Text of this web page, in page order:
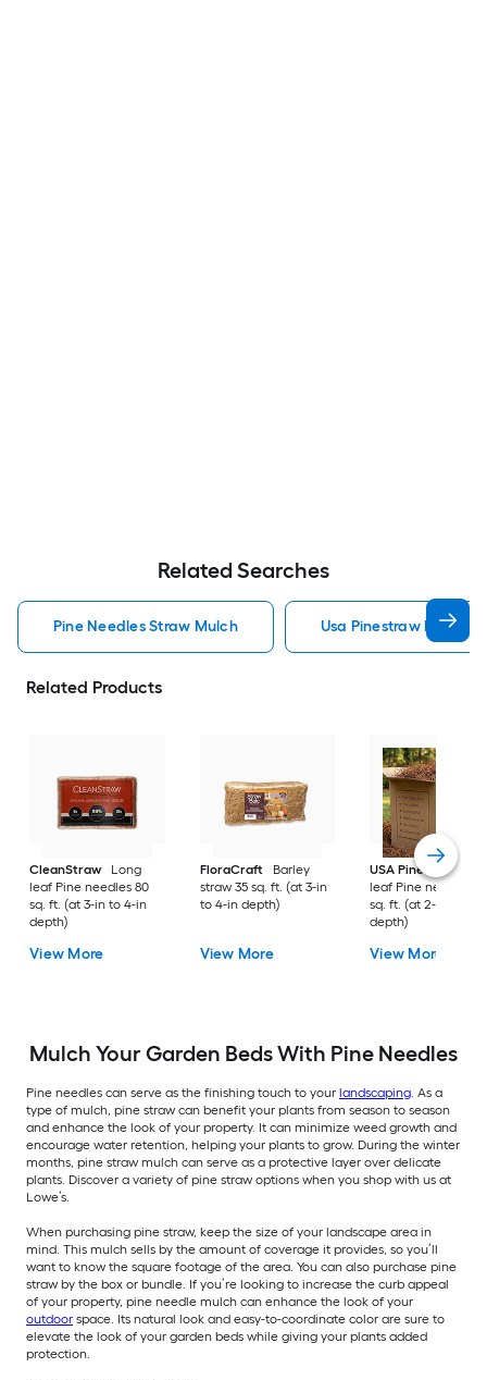
Related Searches
Pine Needles Straw Mulch Usa Pinestraw Pine
Related Products
CleanStraw
Long
leaf Pine needles 80
sq. ft. (at 3-in to 4-in
depth)
View More
FloraCraft
Barley
straw 35 sq. ft. (at 3-in
to 4-in depth)
View More
USA Pinestraw
leaf Pine needles
sq. ft. (at 2-in to 3-in
depth)
View More
Mulch Your Garden Beds With Pine Needles
Pine needles can serve as the finishing touch to your landscaping. As a
type of mulch, pine straw can benefit your plants from season to season
and enhance the look of your property. It can minimize weed growth and
encourage water retention, helping your plants to grow. During the winter
months, pine straw mulch can serve as a protective layer over delicate
plants. Discover a variety of pine straw options when you shop with us at
Lowe’s.
When purchasing pine straw, keep the size of your landscape area in
mind. This mulch sells by the amount of coverage it provides, so you’ll
want to know the square footage of the area. You can also purchase pine
straw by the box or bundle. If you’re looking to increase the curb appeal
of your property, pine needle mulch can enhance the look of your
outdoor space. Its natural look and easy-to-coordinate color are sure to
elevate the look of your garden beds while giving your plants added
protection.